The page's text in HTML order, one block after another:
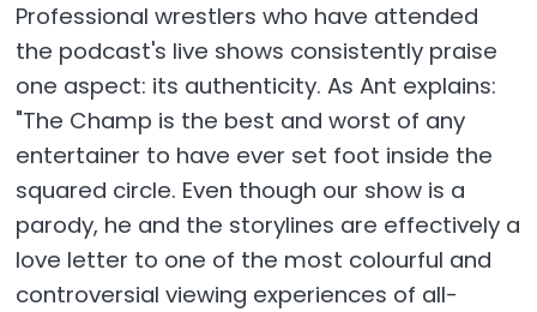
Professional wrestlers who have attended
the podcast's live shows consistently praise
one aspect: its authenticity. As Ant explains:
"The Champ is the best and worst of any
entertainer to have ever set foot inside the
squared circle. Even though our show is a
parody, he and the storylines are effectively a
love letter to one of the most colourful and
controversial viewing experiences of all-